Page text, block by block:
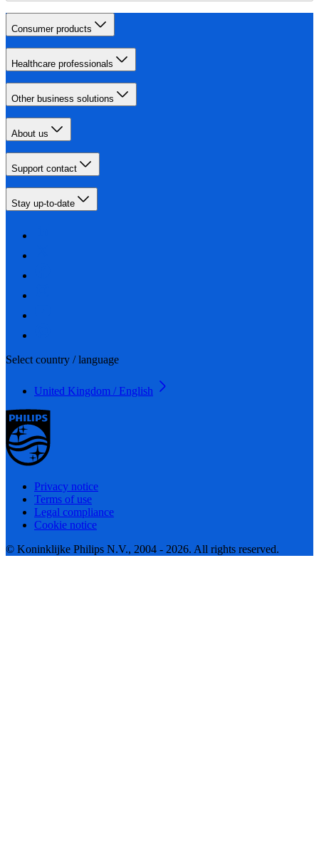
Consumer products
Healthcare professionals
Other business solutions
About us
Support contact
Stay up-to-date
Select country / language
United Kingdom / English
Privacy notice
Terms of use
Legal compliance
Cookie notice
© Koninklijke Philips N.V., 2004 - 2026. All rights reserved.